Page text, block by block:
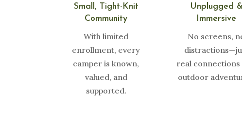
Small, Tight-Knit
Community
With limited
enrollment, every
camper is known,
valued, and
supported.
Unplugged &
Immersive
No screens,
real connections
outdoor